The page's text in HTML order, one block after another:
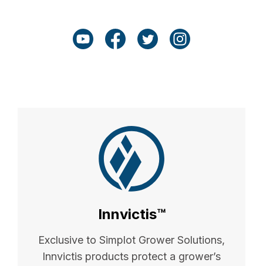
Innvictis™
Exclusive to Simplot Grower Solutions,
Innvictis products protect a grower’s